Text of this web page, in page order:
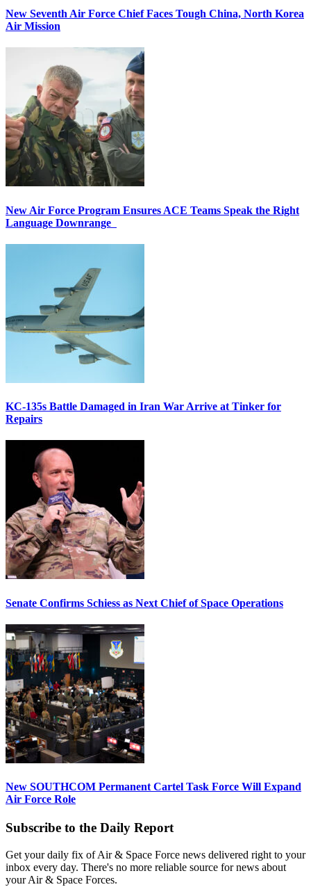
New Seventh Air Force Chief Faces Tough China, North Korea
Air Mission
New Air Force Program Ensures ACE Teams Speak the Right
Language Downrange
KC-135s Battle Damaged in Iran War Arrive at Tinker for
Repairs
Senate Confirms Schiess as Next Chief of Space Operations
New SOUTHCOM Permanent Cartel Task Force Will Expand
Air Force Role
Subscribe to the Daily Report
Get your daily fix of Air & Space Force news delivered right to your
inbox every day. There's no more reliable source for news about
your Air & Space Forces.